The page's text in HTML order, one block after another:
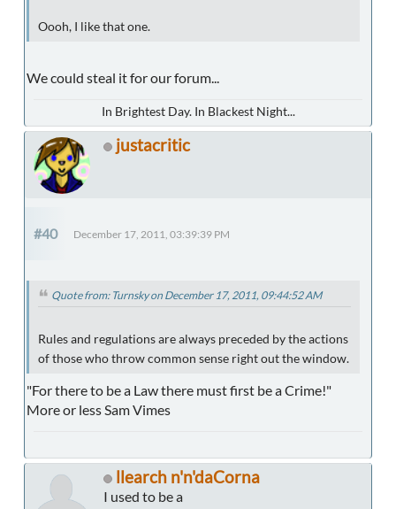
Oooh, I like that one.
We could steal it for our forum...
In Brightest Day. In Blackest Night...
justacritic
#40 December 17, 2011, 03:39:39 PM
Quote from: Turnsky on December 17, 2011, 09:44:52 AM
Rules and regulations are always preceded by the actions
of those who throw common sense right out the window.
"For there to be a Law there must first be a Crime!"
More or less Sam Vimes
llearch n'n'daCorna
I used to be a